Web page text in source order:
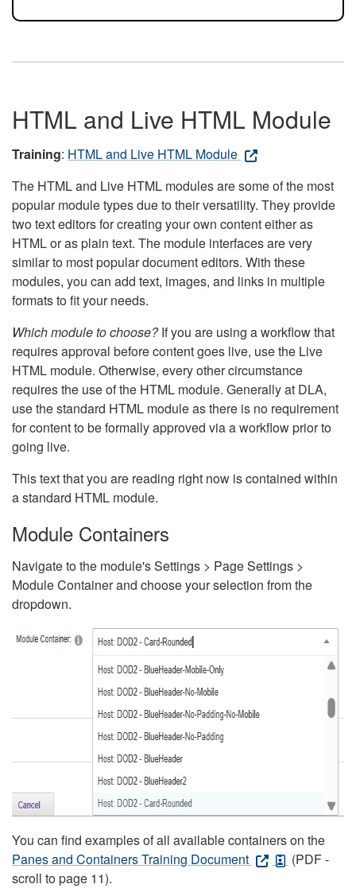
HTML and Live HTML Module
Training: HTML and Live HTML Module
The HTML and Live HTML modules are some of the most
popular module types due to their versatility. They provide
two text editors for creating your own content either as
HTML or as plain text. The module interfaces are very
similar to most popular document editors. With these
modules, you can add text, images, and links in multiple
formats to fit your needs.
Which module to choose?If you are using a workflow that
requires approval before content goes live, use the Live
HTML module. Otherwise, every other circumstance
requires the use of the HTML module. Generally at DLA,
use the standard HTML module as there is no requirement
for content to be formally approved via a workflow prior to
going live.
This text that you are reading right now is contained within
a standard HTML module.
Module Containers
Navigate to the module's Settings > Page Settings >
Module Container and choose your selection from the
dropdown.
You can find examples of all available containers on the
Panes and Containers Training Document
(PDF -
scroll to page 11).